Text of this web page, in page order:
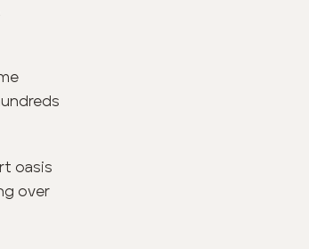
oasis
over